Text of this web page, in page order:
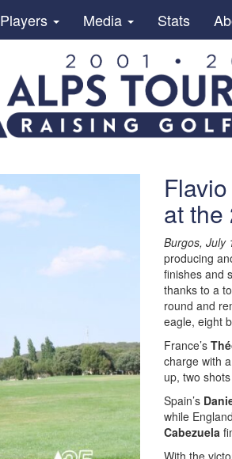
Players Media Stats
at the
Burgos, July
producing
finishes and
thanks to a
round and
eagle, eight
France’s
charge with
up, two
Spain’s
while
Cabezuela
With the